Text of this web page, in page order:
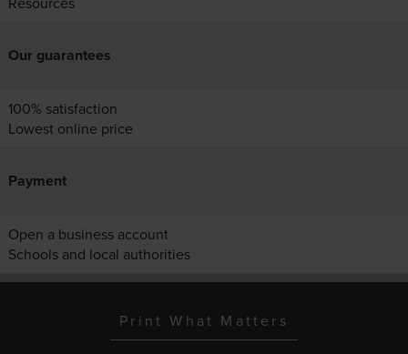
Our guarantees
100% satisfaction
Lowest online price
Payment
Open a business account
Schools and local authorities
Print What Matters